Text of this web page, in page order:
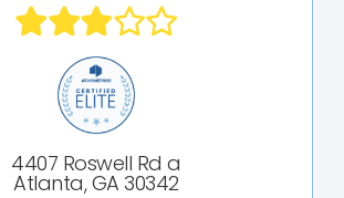
4407 Roswell Rd a
Atlanta, GA 30342